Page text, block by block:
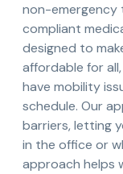
non-emergency
compliant
designed to
affordable for
have mobility
schedule. Our
barriers, letting
in the office or
approach helps